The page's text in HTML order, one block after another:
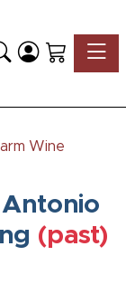
Wine
(past)